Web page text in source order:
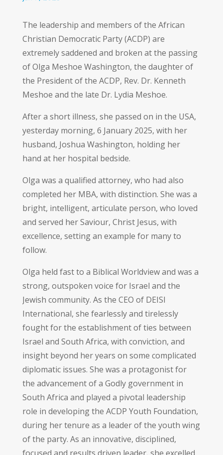
The leadership and members of the African
Christian Democratic Party (ACDP) are
extremely saddened and broken at the passing
of Olga Meshoe Washington, the daughter of
the President of the ACDP, Rev. Dr. Kenneth
Meshoe and the late Dr. Lydia Meshoe.
After a short illness, she passed on in the USA,
yesterday morning, 6 January 2025, with her
husband, Joshua Washington, holding her
hand at her hospital bedside.
Olga was a qualified attorney, who had also
completed her MBA, with distinction. She was a
bright, intelligent, articulate person, who loved
and served her Saviour, Christ Jesus, with
excellence, setting an example for many to
follow.
Olga held fast to a Biblical Worldview and was a
strong, outspoken voice for Israel and the
Jewish community. As the CEO of DEISI
International, she fearlessly and tirelessly
fought for the establishment of ties between
Israel and South Africa, with conviction, and
insight beyond her years on some complicated
diplomatic issues. She was a protagonist for
the advancement of a Godly government in
South Africa and played a pivotal leadership
role in developing the ACDP Youth Foundation,
during her tenure as a leader of the youth wing
of the party. As an innovative, disciplined,